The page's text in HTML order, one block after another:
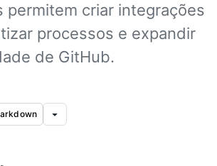
permitem criar integrações
processos e expandir
de GitHub.